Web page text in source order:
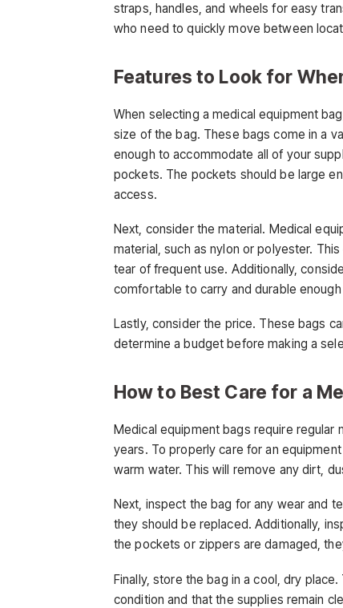
straps, handles, and wheels for easy
who need to quickly move between
Features to Look for
When selecting a medical equipment
size of the bag. These bags come in a
enough to accommodate all of your
pockets. The pockets should be large
access.
Next, consider the material. Medical
material, such as nylon or polyester.
tear of frequent use. Additionally,
comfortable to carry and durable
Lastly, consider the price. These bags
determine a budget before making a
How to Best Care for a
Medical equipment bags require regular
years. To properly care for an
warm water. This will remove any dirt,
Next, inspect the bag for any wear and
they should be replaced. Additionally,
the pockets or zippers are damaged,
Finally, store the bag in a cool, dry
condition and that the supplies remain